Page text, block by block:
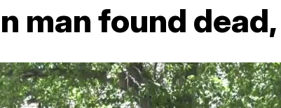
man found